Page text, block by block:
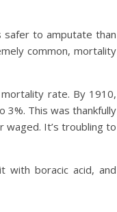
safer to amputate than
common, mortality
rate. By 1910,
This was thankfully
waged. It’s troubling to
with boracic acid, and